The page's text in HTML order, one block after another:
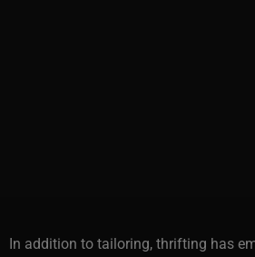
In addition to tailoring, thrifting has